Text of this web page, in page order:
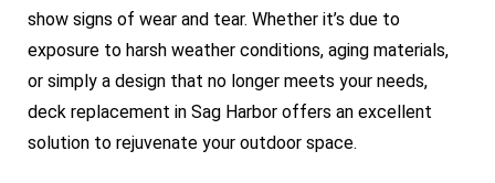
show signs of wear and tear. Whether it’s due to
exposure to harsh weather conditions, aging materials,
or simply a design that no longer meets your needs,
deck replacement in Sag Harbor offers an excellent
solution to rejuvenate your outdoor space.